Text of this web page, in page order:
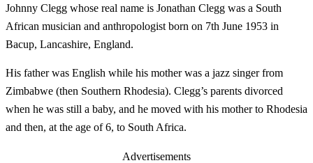
Johnny Clegg whose real name is Jonathan Clegg was a South
African musician and anthropologist born on 7th June 1953 in
Bacup, Lancashire, England.
His father was English while his mother was a jazz singer from
Zimbabwe (then Southern Rhodesia). Clegg’s parents divorced
when he was still a baby, and he moved with his mother to Rhodesia
and then, at the age of 6, to South Africa.
Advertisements